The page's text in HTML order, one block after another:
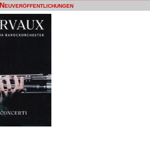
Neuveröffentlichungen